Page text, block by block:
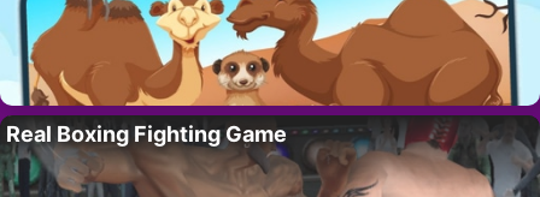
Real Boxing Fighting Game